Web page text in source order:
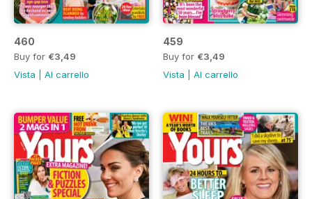
460
Buy for €3,49
Vista
Al carrello
459
Buy for €3,49
Vista
Al carrello